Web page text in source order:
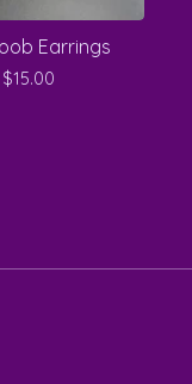
Earrings
$15.00